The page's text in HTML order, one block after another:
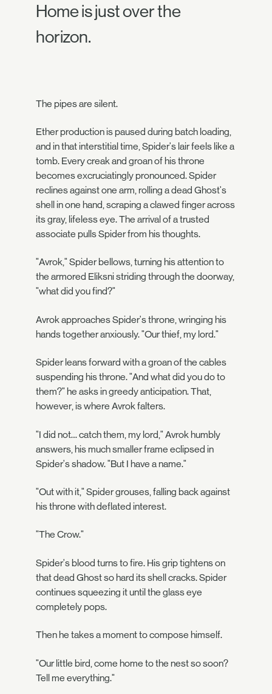
Home is just over the
horizon.
The pipes are silent.
Ether production is paused during batch loading,
and in that interstitial time, Spider's lair feels like a
tomb. Every creak and groan of his throne
becomes excruciatingly pronounced. Spider
reclines against one arm, rolling a dead Ghost's
shell in one hand, scraping a clawed finger across
its gray, lifeless eye. The arrival of a trusted
associate pulls Spider from his thoughts.
"Avrok," Spider bellows, turning his attention to
the armored Eliksni striding through the doorway,
"what did you find?"
Avrok approaches Spider's throne, wringing his
hands together anxiously. "Our thief, my lord."
Spider leans forward with a groan of the cables
suspending his throne. "And what did you do to
them?" he asks in greedy anticipation. That,
however, is where Avrok falters.
"I did not… catch them, my lord," Avrok humbly
answers, his much smaller frame eclipsed in
Spider's shadow. "But I have a name."
"Out with it," Spider grouses, falling back against
his throne with deflated interest.
"The Crow."
Spider's blood turns to fire. His grip tightens on
that dead Ghost so hard its shell cracks. Spider
continues squeezing it until the glass eye
completely pops.
Then he takes a moment to compose himself.
"Our little bird, come home to the nest so soon?
Tell me everything."